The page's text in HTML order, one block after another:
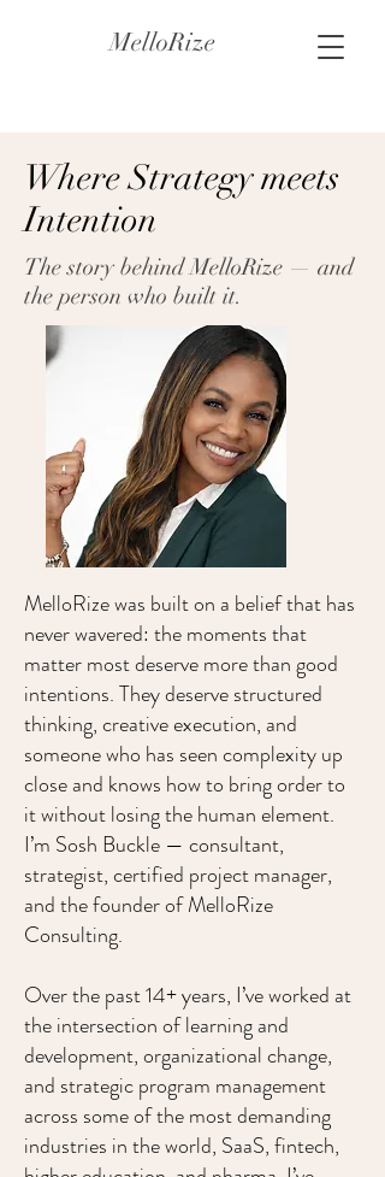
MelloRize
Where Strategy meets
Intention
The story behind MelloRize — and
the person who built it.
MelloRize was built on a belief that has
never wavered: the moments that
matter most deserve more than good
intentions. They deserve structured
thinking, creative execution, and
someone who has seen complexity up
close and knows how to bring order to
it without losing the human element.
I’m Sosh Buckle — consultant,
strategist, certified project manager,
and the founder of MelloRize
Consulting.
​Over the past 14+ years, I’ve worked at
the intersection of learning and
development, organizational change,
and strategic program management
across some of the most demanding
industries in the world, SaaS, fintech,